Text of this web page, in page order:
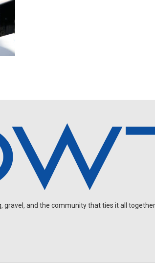
gravel, and the community that ties it all